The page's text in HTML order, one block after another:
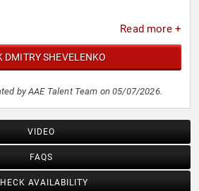
Read more +
DMITRY SHEVELENKO
by AAE Talent Team on 05/07/2026.
VIDEO
FAQS
AVAILABILITY